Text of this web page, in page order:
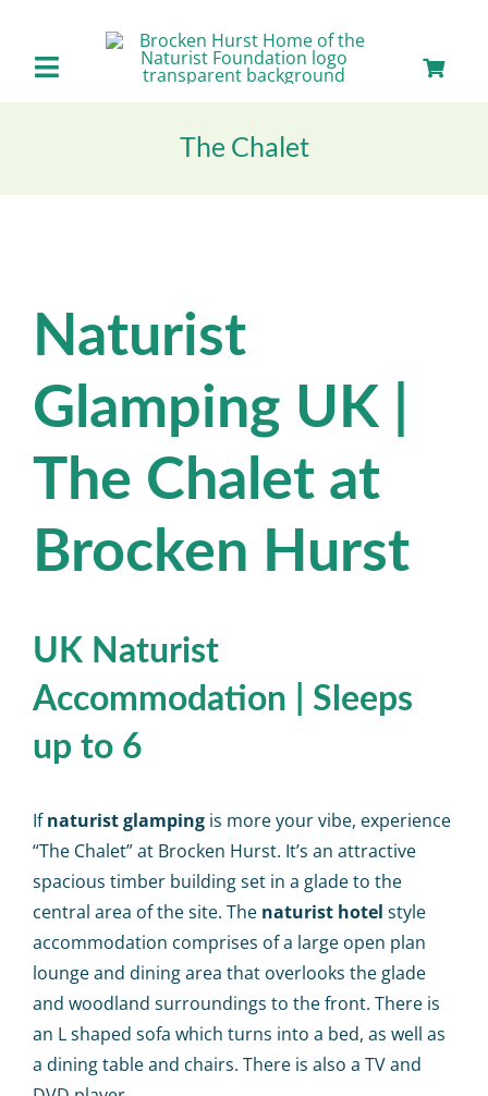
contentToggle
About us
Staying with Us
Day Visits
Calendar
Big Events
Contact us
Blogs
The Chalet
Naturist
Glamping UK |
The Chalet at
Brocken Hurst
UK Naturist
Accommodation | Sleeps
up to 6
Ifnaturist glampingis more your vibe, experience
“The Chalet” at Brocken Hurst. It’s an attractive
spacious timber building set in a glade to the
central area of the site. The naturist hotel style
accommodation comprises of a large open plan
lounge and dining area that overlooks the glade
and woodland surroundings to the front. There is
an L shaped sofa which turns into a bed, as well as
a dining table and chairs. There is also a TV and